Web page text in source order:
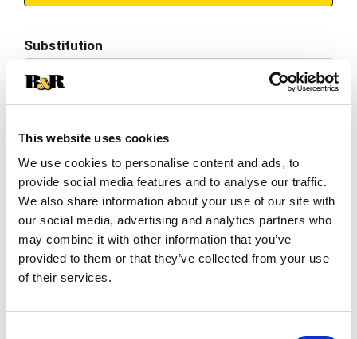
This website uses cookies
We use cookies to personalise content and ads, to
provide social media features and to analyse our traffic.
We also share information about your use of our site with
our social media, advertising and analytics partners who
may combine it with other information that you’ve
provided to them or that they’ve collected from your use
of their services.
to
Substitution
Best comparable
SKU/UPC: 00070038625827
Description Nutrition
Ingredients
Directions
No artificial flavors. Per 1 Cup Serving: 10 calories;